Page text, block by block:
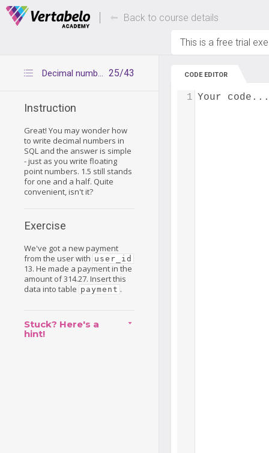
Deals Of The Week -hours only! Up to 80%
Back to course details
This is a free trial
25/43
Decimal numbers - inserting data
Instruction
Great! You may wonder how
to write decimal numbers in
SQL and the answer is simple
- just as you write floating
point numbers. 1.5 still stands
for one and a half. Quite
convenient, isn't it?
Exercise
We've got a new payment
from the user with user_id
13. He made a payment in the
amount of 314.27. Insert this
data into table payment .
Stuck? Here's a
hint!
CODE EDITOR
Your code...
1